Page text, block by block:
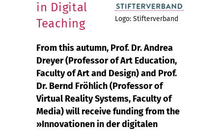
Logo: Stifterverband
in Digital
Teaching
From this autumn, Prof. Dr. Andrea
Dreyer (Professor of Art Education,
Faculty of Art and Design) and Prof.
Dr. Bernd Fröhlich (Professor of
Virtual Reality Systems, Faculty of
Media) will receive funding from the
»Innovationen in der digitalen